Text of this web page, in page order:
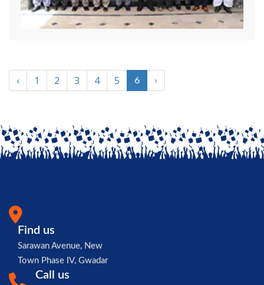
‹ 1 2 3 4 5 6 ›
Find us
Sarawan Avenue, New
Town Phase IV, Gwadar
Call us